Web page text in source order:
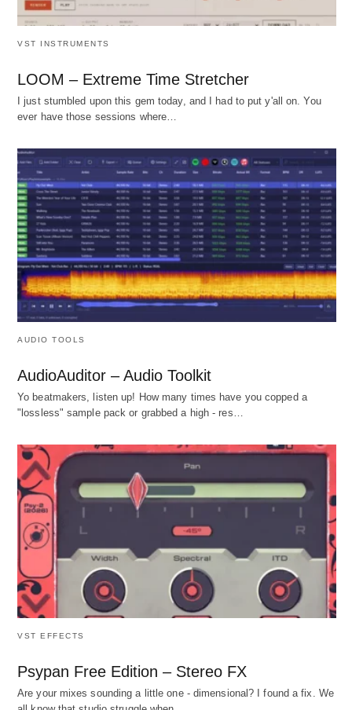
VST INSTRUMENTS
LOOM – Extreme Time Stretcher
I just stumbled upon this gem today, and I had to put y'all on. You
ever have those sessions where…
AUDIO TOOLS
AudioAuditor – Audio Toolkit
Yo beatmakers, listen up! How many times have you copped a
"lossless" sample pack or grabbed a high - res…
VST EFFECTS
Psypan Free Edition – Stereo FX
Are your mixes sounding a little one - dimensional? I found a fix. We